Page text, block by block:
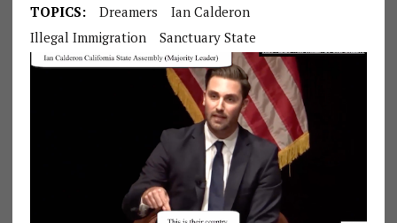
TOPICS: Dreamers
Ian Calderon
Illegal Immigration
Sanctuary State